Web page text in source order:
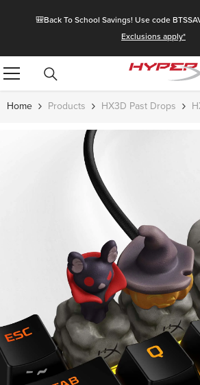
🎒Back To School Savings! Use code
Exclusions apply*
Home Products HX3D Past Drops